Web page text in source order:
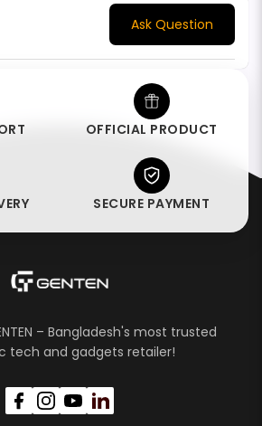
Ask Question
OFFICIAL PRODUCT
SECURE PAYMENT
– Bangladesh's most trusted
tech and gadgets retailer!